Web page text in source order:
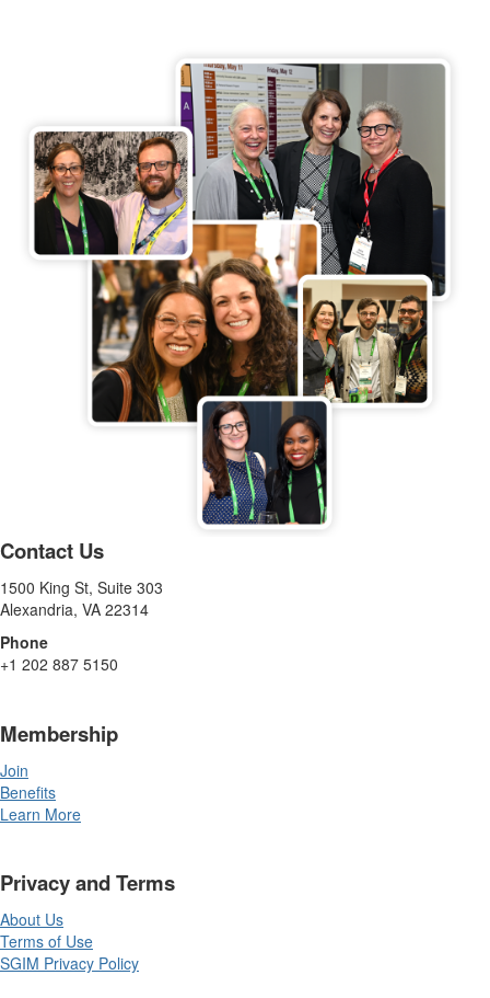
Contact Us
1500 King St, Suite 303
Alexandria, VA 22314
Phone
+1 202 887 5150
Membership
Join
Benefits
Learn More
Privacy and Terms
About Us
Terms of Use
SGIM Privacy Policy